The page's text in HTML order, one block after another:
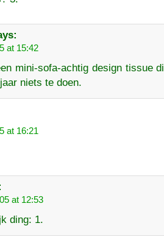
at 15:42
mini-sofa-achtig design tissue
niets te doen.
at 16:21
at 12:53
ding: 1.